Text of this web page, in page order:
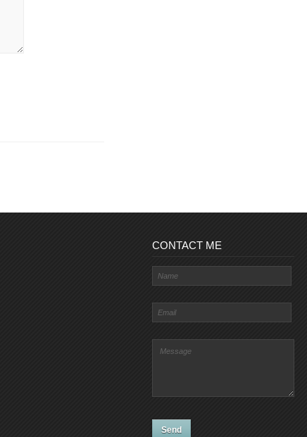
CONTACT ME